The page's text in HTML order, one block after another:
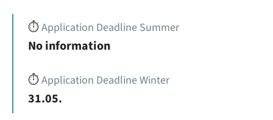
⏱️Application Deadline Summer
No information
⏱️Application Deadline Winter
31.05.